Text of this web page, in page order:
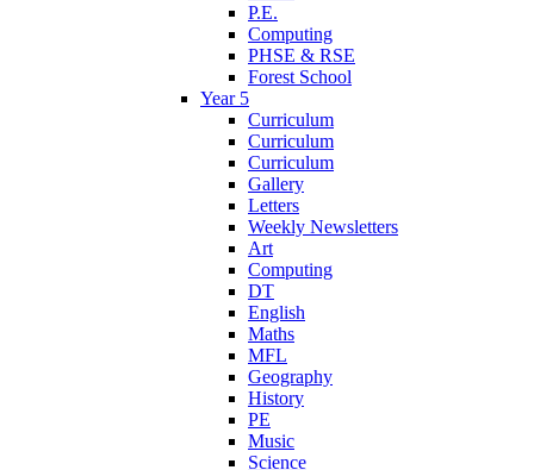
P.E.
Computing
PHSE & RSE
Forest School
Year 5
Curriculum
Curriculum
Curriculum
Gallery
Letters
Weekly Newsletters
Art
Computing
DT
English
Maths
MFL
Geography
History
PE
Music
Science